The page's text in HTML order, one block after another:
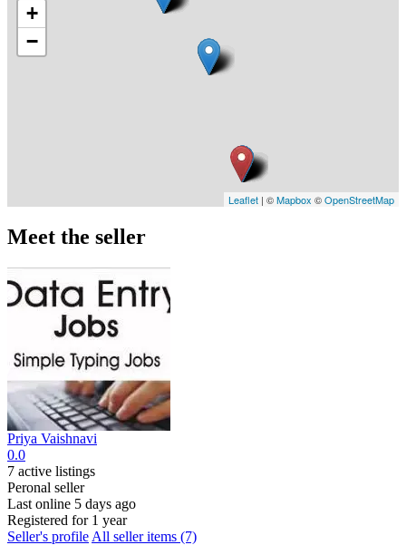
+
−
Leaflet | ©Mapbox ©OpenStreetMap
Meet the seller
Priya Vaishnavi
0.0
7 active listings
Peronal seller
Last online 5 days ago
Registered for 1 year
Seller's profile All seller items (7)